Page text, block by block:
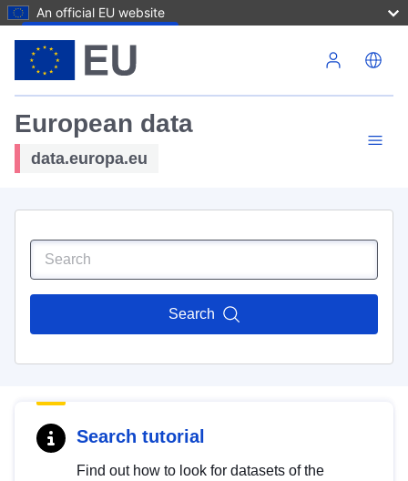
An official EU website
European data
data.europa.eu
Search
Search tutorial
Find out how to look for datasets of the